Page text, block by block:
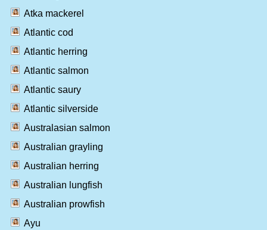
Atka mackerel
Atlantic cod
Atlantic herring
Atlantic salmon
Atlantic saury
Atlantic silverside
Australasian salmon
Australian grayling
Australian herring
Australian lungfish
Australian prowfish
Ayu